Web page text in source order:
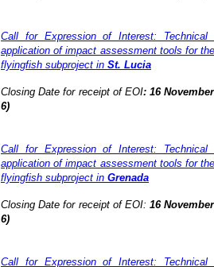
Call for Expression of Interest:
application of impact assessment tools for
flyingfish subproject in St. Lucia
Closing Date for receipt of EOI:16
6)
Call for Expression of Interest:
application of impact assessment tools for
flyingfish subproject in Grenada
Closing Date for receipt of EOI:16
6)
Call for Expression of Interest: